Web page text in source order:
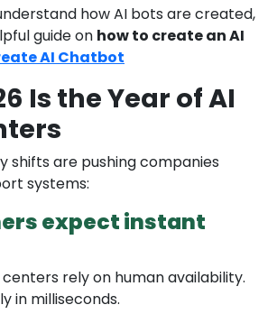
how AI bots are created,
guide on how to create an AI
AI Chatbot
Is the Year of AI
shifts are pushing companies
systems:
expect instant
rely on human availability.
in milliseconds.